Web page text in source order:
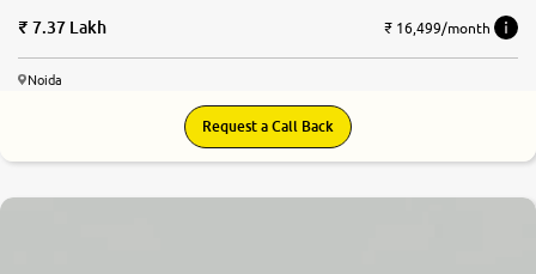
7.37 Lakh ₹ 16,499/month
Noida
Request a Call Back